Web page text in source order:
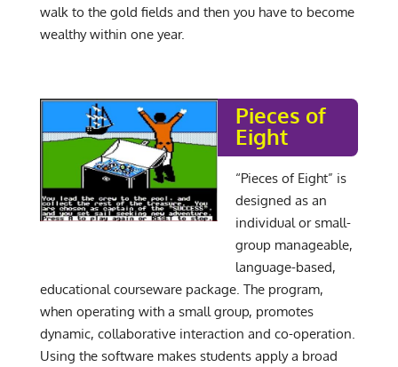
walk to the gold fields and then you have to become
wealthy within one year.
Pieces of
Eight
“Pieces of Eight” is
designed as an
individual or small-
group manageable,
language-based,
educational courseware package. The program,
when operating with a small group, promotes
dynamic, collaborative interaction and co-operation.
Using the software makes students apply a broad